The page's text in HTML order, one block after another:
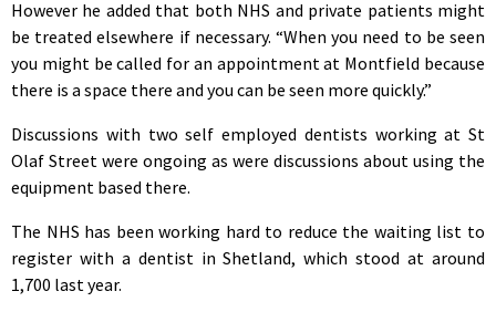
However he added that both NHS and private patients might
be treated elsewhere if necessary. “When you need to be seen
you might be called for an appointment at Montfield because
there is a space there and you can be seen more quickly.”
Discussions with two self employed dentists working at St
Olaf Street were ongoing as were discussions about using the
equipment based there.
The NHS has been working hard to reduce the waiting list to
register with a dentist in Shetland, which stood at around
1,700 last year.